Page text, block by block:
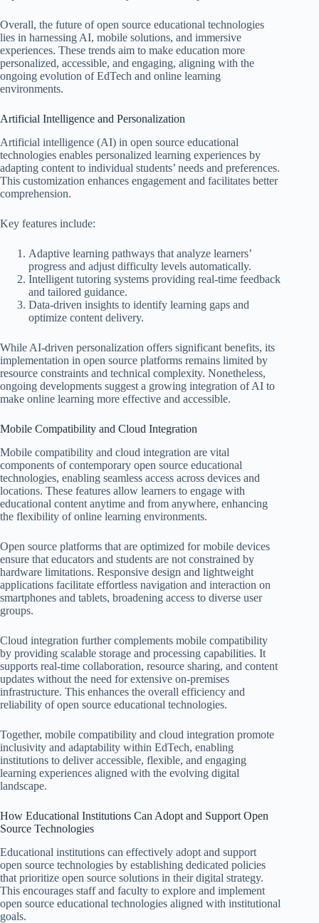
Overall, the future of open source educational technologies
lies in harnessing AI, mobile solutions, and immersive
experiences. These trends aim to make education more
personalized, accessible, and engaging, aligning with the
ongoing evolution of EdTech and online learning
environments.
Artificial Intelligence and Personalization
Artificial intelligence (AI) in open source educational
technologies enables personalized learning experiences by
adapting content to individual students’ needs and preferences.
This customization enhances engagement and facilitates better
comprehension.
Key features include:
Adaptive learning pathways that analyze learners’
progress and adjust difficulty levels automatically.
Intelligent tutoring systems providing real-time feedback
and tailored guidance.
Data-driven insights to identify learning gaps and
optimize content delivery.
While AI-driven personalization offers significant benefits, its
implementation in open source platforms remains limited by
resource constraints and technical complexity. Nonetheless,
ongoing developments suggest a growing integration of AI to
make online learning more effective and accessible.
Mobile Compatibility and Cloud Integration
Mobile compatibility and cloud integration are vital
components of contemporary open source educational
technologies, enabling seamless access across devices and
locations. These features allow learners to engage with
educational content anytime and from anywhere, enhancing
the flexibility of online learning environments.
Open source platforms that are optimized for mobile devices
ensure that educators and students are not constrained by
hardware limitations. Responsive design and lightweight
applications facilitate effortless navigation and interaction on
smartphones and tablets, broadening access to diverse user
groups.
Cloud integration further complements mobile compatibility
by providing scalable storage and processing capabilities. It
supports real-time collaboration, resource sharing, and content
updates without the need for extensive on-premises
infrastructure. This enhances the overall efficiency and
reliability of open source educational technologies.
Together, mobile compatibility and cloud integration promote
inclusivity and adaptability within EdTech, enabling
institutions to deliver accessible, flexible, and engaging
learning experiences aligned with the evolving digital
landscape.
How Educational Institutions Can Adopt and Support Open
Source Technologies
Educational institutions can effectively adopt and support
open source technologies by establishing dedicated policies
that prioritize open source solutions in their digital strategy.
This encourages staff and faculty to explore and implement
open source educational technologies aligned with institutional
goals.